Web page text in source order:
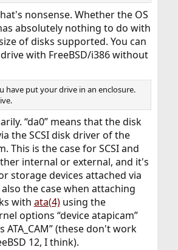
nonsense. Whether the OS
absolutely nothing to do with
of disks supported. You can
drive with FreeBSD/i386 without
have put your drive in an enclosure.
“da0” means that the disk
the SCSI disk driver of the
This is the case for SCSI and
internal or external, and it's
storage devices attached via
also the case when attaching
with ata(4)using the
options “device atapicam”
ATA_CAM” (these don't work
12, I think).